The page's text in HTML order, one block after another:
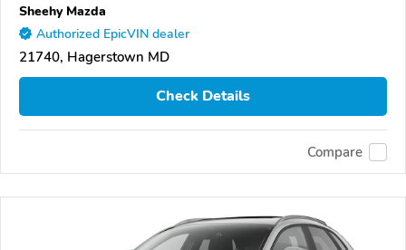
Sheehy Mazda
Authorized EpicVIN dealer
21740, Hagerstown MD
Check Details
Compare